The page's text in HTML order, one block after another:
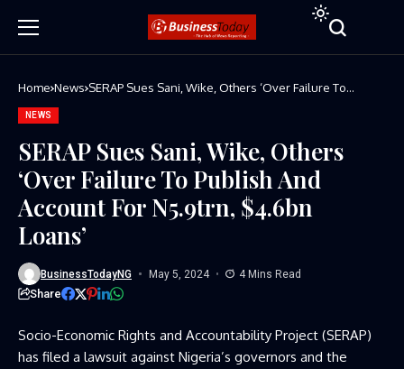
Home News SERAP Sues Sani, Wike, Others ‘Over Failure To
NEWS
SERAP Sues Sani, Wike, Others
‘Over Failure To Publish And
Account For N5.9trn, $4.6bn
Loans’
BusinessTodayNG May 5, 2024 4 Mins Read
Share
Socio-Economic Rights and Accountability Project (SERAP)
has filed a lawsuit against Nigeria’s governors and the